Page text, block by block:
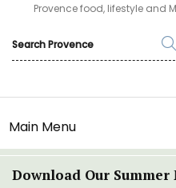
Provence food, lifestyle and
Main Menu
Download Our